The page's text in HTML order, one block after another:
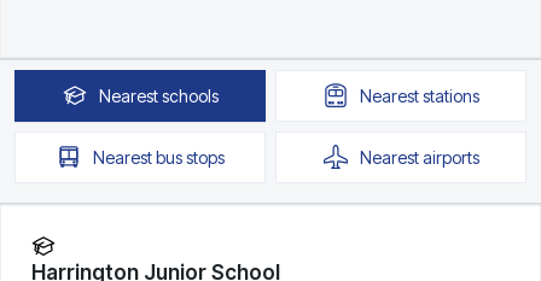
Nearestschools Neareststations
Nearestbus stops Nearestairports
Harrington Junior School